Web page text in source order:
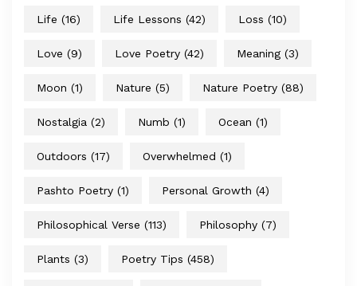
Life (16) Life Lessons (42) Loss (10)
Love (9) Love Poetry (42) Meaning (3)
Moon (1) Nature (5) Nature Poetry (88)
Nostalgia (2) Numb (1) Ocean (1)
Outdoors (17) Overwhelmed (1)
Pashto Poetry (1) Personal Growth (4)
Philosophical Verse (113) Philosophy (7)
Plants (3) Poetry Tips (458)